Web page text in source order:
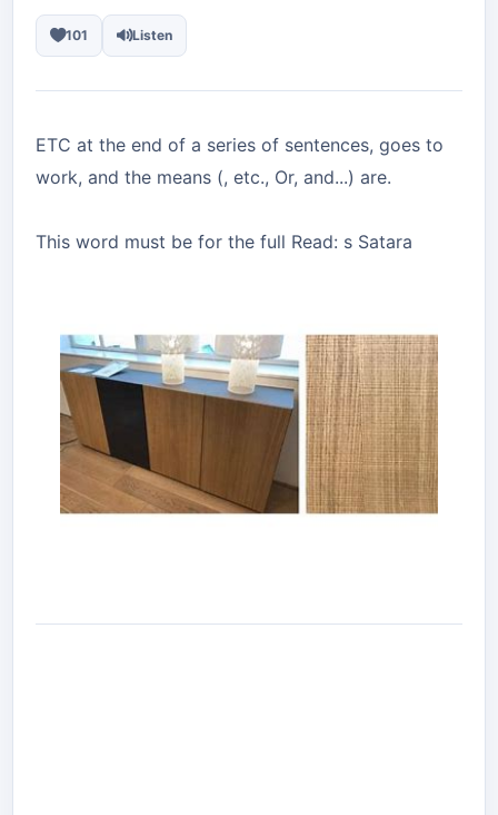
101 Listen
ETC at the end of a series of sentences, goes to
work, and the means (, etc., Or, and...) are.
This word must be for the full Read: s Satara